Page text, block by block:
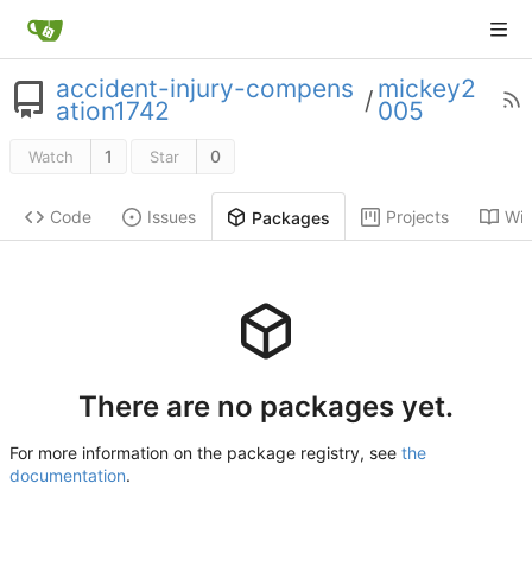
accident-injury-compens
ation1742 / mickey2
005
Watch 1 Star 0
Code Issues Packages Projects
There are no packages yet.
For more information on the package registry, see the
documentation.